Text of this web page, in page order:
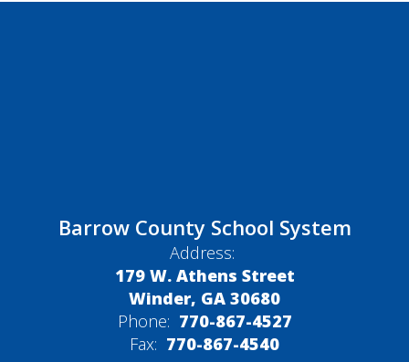
Barrow County School System
Address:
179 W. Athens Street
Winder, GA 30680
Phone: 770-867-4527
Fax: 770-867-4540